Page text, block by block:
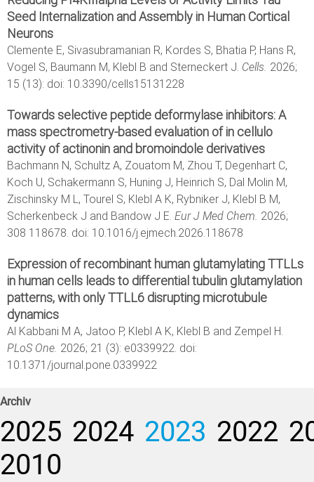
Seed Internalization and Assembly in Human Cortical
Neurons
Clemente E, Sivasubramanian R, Kordes S, Bhatia P, Hans R,
Vogel S, Baumann M, Klebl B and Sterneckert J. Cells. 2026;
15 (13): doi: 10.3390/cells15131228
Towards selective peptide deformylase inhibitors: A
mass spectrometry-based evaluation of in cellulo
activity of actinonin and bromoindole derivatives
Bachmann N, Schultz A, Zouatom M, Zhou T, Degenhart C,
Koch U, Schakermann S, Huning J, Heinrich S, Dal Molin M,
Zischinsky M L, Tourel S, Klebl A K, Rybniker J, Klebl B M,
Scherkenbeck J and Bandow J E. Eur J Med Chem. 2026;
308 118678. doi: 10.1016/j.ejmech.2026.118678
Expression of recombinant human glutamylating TTLLs
in human cells leads to differential tubulin glutamylation
patterns, with only TTLL6 disrupting microtubule
dynamics
Al Kabbani M A, Jatoo P, Klebl A K, Klebl B and Zempel H.
PLoS One. 2026; 21 (3): e0339922. doi:
10.1371/journal.pone.0339922
Archiv
2025 2024 2023 2022
2010